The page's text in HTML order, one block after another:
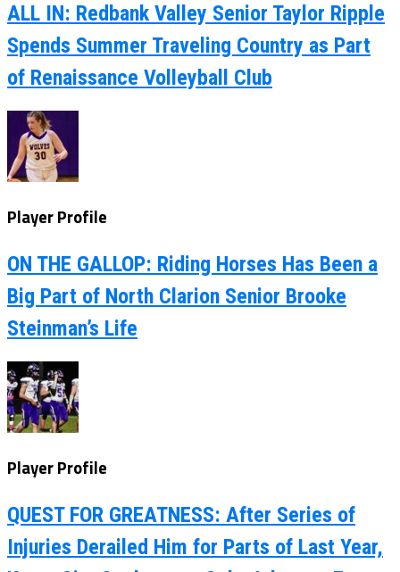
ALL IN: Redbank Valley Senior Taylor Ripple
Spends Summer Traveling Country as Part
of Renaissance Volleyball Club
Player Profile
ON THE GALLOP: Riding Horses Has Been a
Big Part of North Clarion Senior Brooke
Steinman’s Life
Player Profile
QUEST FOR GREATNESS: After Series of
Injuries Derailed Him for Parts of Last Year,